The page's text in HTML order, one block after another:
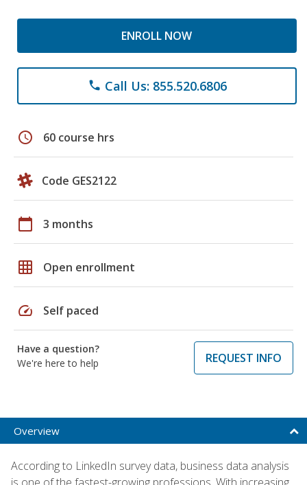
ENROLL NOW
phone Call Us: 855.520.6806
schedule 60 course hrs
Code GES2122
calendar_today 3 months
grid_on Open enrollment
speed Self paced
Have a question?
We're here to help
REQUEST INFO
Overview
According to LinkedIn survey data, business data analysis